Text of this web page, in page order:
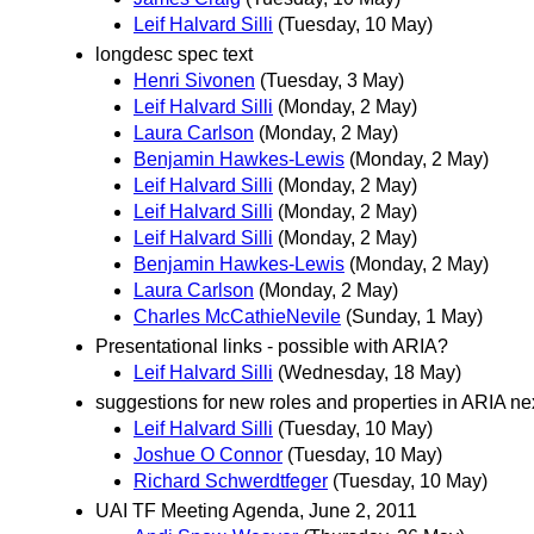
Leif Halvard Silli (Tuesday, 10 May)
longdesc spec text
Henri Sivonen (Tuesday, 3 May)
Leif Halvard Silli (Monday, 2 May)
Laura Carlson (Monday, 2 May)
Benjamin Hawkes-Lewis (Monday, 2 May)
Leif Halvard Silli (Monday, 2 May)
Leif Halvard Silli (Monday, 2 May)
Leif Halvard Silli (Monday, 2 May)
Benjamin Hawkes-Lewis (Monday, 2 May)
Laura Carlson (Monday, 2 May)
Charles McCathieNevile (Sunday, 1 May)
Presentational links - possible with ARIA?
Leif Halvard Silli (Wednesday, 18 May)
suggestions for new roles and properties in ARIA
Leif Halvard Silli (Tuesday, 10 May)
Joshue O Connor (Tuesday, 10 May)
Richard Schwerdtfeger (Tuesday, 10 May)
UAI TF Meeting Agenda, June 2, 2011